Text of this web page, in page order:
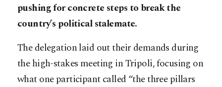
pushing for concrete steps to break the
country’s political stalemate.
The delegation laid out their demands during
the high-stakes meeting in Tripoli, focusing on
what one participant called “the three pillars